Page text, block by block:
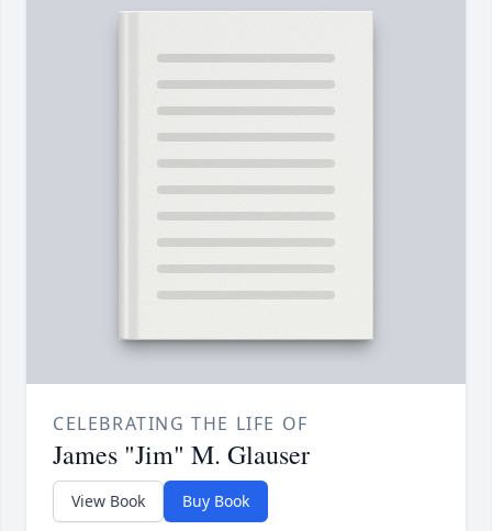
CELEBRATING THE LIFE OF
James "Jim" M. Glauser
View Book Buy Book